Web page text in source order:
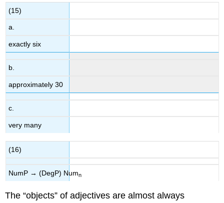
(15)
a.
exactly six
b.
approximately 30
c.
very many
(16)
NumP → (DegP) Numn
The “objects” of adjectives are almost always